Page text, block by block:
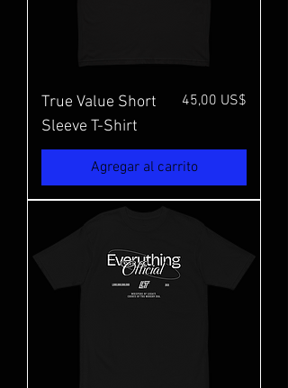
True Value Short
Sleeve T-Shirt
Precio
45,00 US$
Agregar al carrito